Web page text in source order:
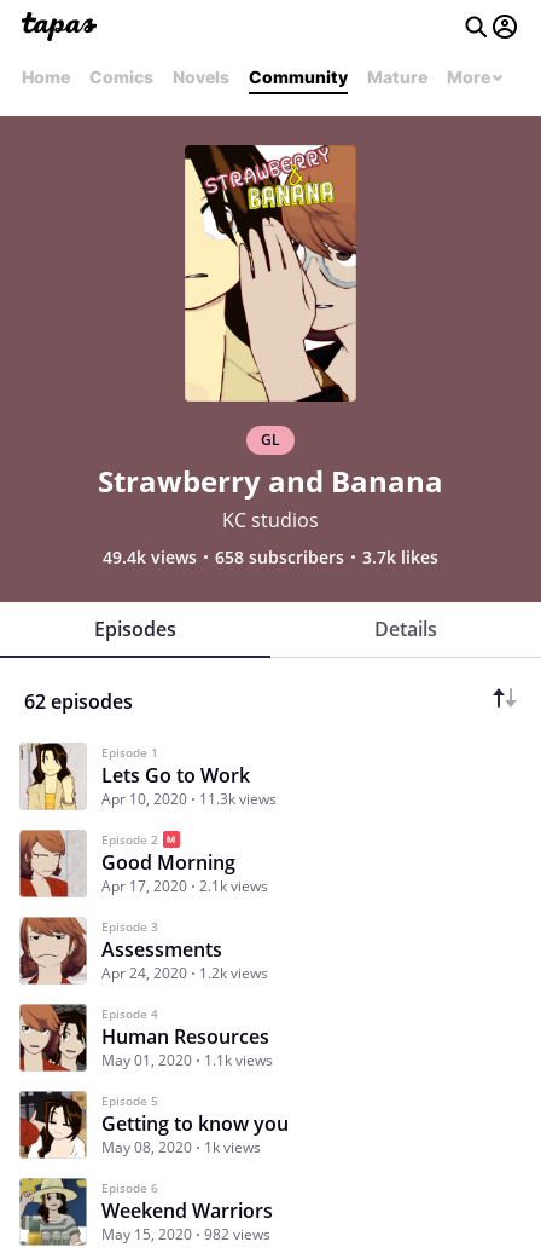
Home Comics Novels Community Mature More
GL
Strawberry and Banana
KC studios
49.4k views 658 subscribers 3.7k likes
Episodes Details
62 episodes
Episode 1
Lets Go to Work
Apr 10, 2020 11.3k views
Episode 2
Good Morning
Apr 17, 2020 2.1k views
Episode 3
Assessments
Apr 24, 2020 1.2k views
Episode 4
Human Resources
May 01, 2020 1.1k views
Episode 5
Getting to know you
May 08, 2020 1k views
Episode 6
Weekend Warriors
May 15, 2020 982 views